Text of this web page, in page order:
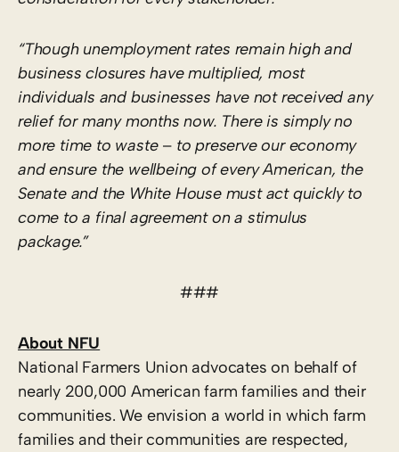
“Though unemployment rates remain high and
business closures have multiplied, most
individuals and businesses have not received any
relief for many months now. There is simply no
more time to waste – to preserve our economy
and ensure the wellbeing of every American, the
Senate and the White House must act quickly to
come to a final agreement on a stimulus
package.”
###
About NFU
National Farmers Union advocates on behalf of
nearly 200,000 American farm families and their
communities. We envision a world in which farm
families and their communities are respected,